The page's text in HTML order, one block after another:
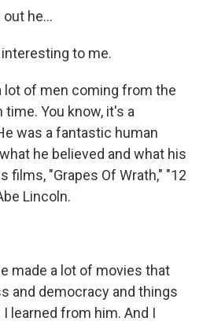
out he...
interesting to me.
lot of men coming from the
You know, it's a
was a fantastic human
he believed and what his
films, "Grapes Of Wrath," "12
Lincoln.
made a lot of movies that
and democracy and things
learned from him. And I